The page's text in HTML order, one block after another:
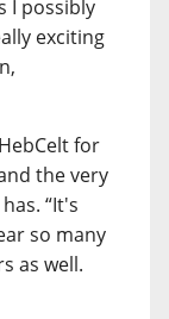
I possibly
exciting
for
the very
“It's
so many
as well.